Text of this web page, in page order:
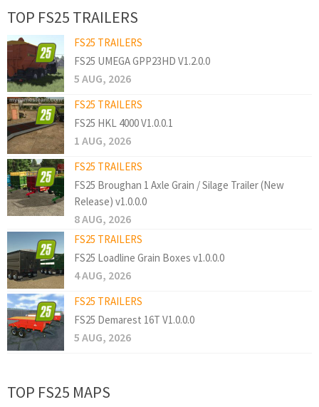
TOP FS25 TRAILERS
FS25 TRAILERS
FS25 UMEGA GPP23HD V1.2.0.0
5 AUG, 2026
FS25 TRAILERS
FS25 HKL 4000 V1.0.0.1
1 AUG, 2026
FS25 TRAILERS
FS25 Broughan 1 Axle Grain / Silage Trailer (New
Release) v1.0.0.0
8 AUG, 2026
FS25 TRAILERS
FS25 Loadline Grain Boxes v1.0.0.0
4 AUG, 2026
FS25 TRAILERS
FS25 Demarest 16T V1.0.0.0
5 AUG, 2026
TOP FS25 MAPS